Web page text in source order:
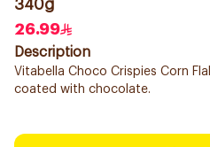
340g
26.99
Description
Vitabella Choco Crispies Corn
coated with chocolate.